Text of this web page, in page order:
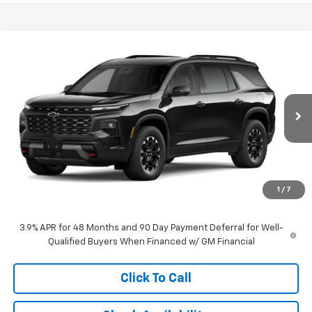
1 / 7
Chevrolet TraverseZ71
1GNEVJKS3VJ116863 Stock: C71679Model: 1LC56
In Transit Ext.
$60,637
MCCARTHY SALE PRICE
Less
MSRP: $59,938
Dealer Admin Fee: +$699
$60,637
3.9% APR for 48 Months and 90 Day Payment Deferral for Well-
Qualified Buyers When Financed w/ GM Financial
Click To Call